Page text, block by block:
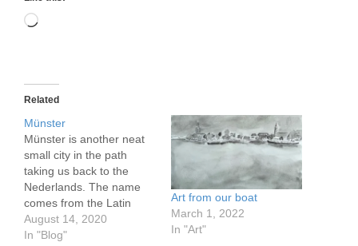
Loading…
Related
Münster
Münster is another neat
small city in the path
taking us back to the
Nederlands. The name
comes from the Latin
monasterium, a clue to
it's origins. Like the
August 14, 2020
In "Blog"
Art from our boat
March 1, 2022
In "Art"